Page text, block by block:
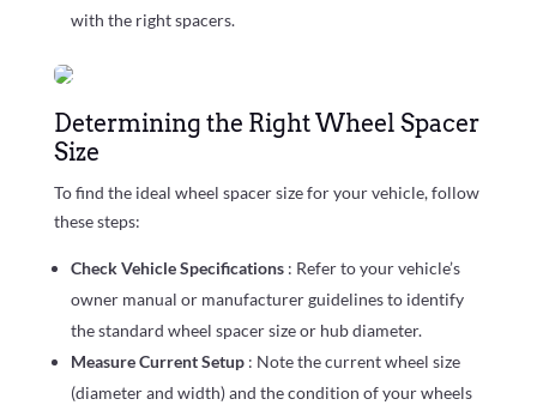
with the right spacers.
Determining the Right Wheel Spacer
Size
To find the ideal wheel spacer size for your vehicle, follow
these steps:
Check Vehicle Specifications : Refer to your vehicle’s
owner manual or manufacturer guidelines to identify
the standard wheel spacer size or hub diameter.
Measure Current Setup : Note the current wheel size
(diameter and width) and the condition of your wheels